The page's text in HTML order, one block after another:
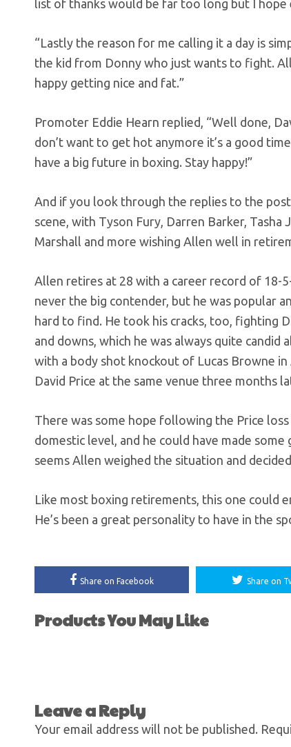
list of thanks would be far too long but I
“Lastly the reason for me calling it a day is
the kid from Donny who just wants to fight.
happy getting nice and fat.”
Promoter Eddie Hearn replied, “Well done,
don’t want to get hot anymore it’s a good
have a big future in boxing. Stay happy!”
And if you look through the replies to the
scene, with Tyson Fury, Darren Barker,
Marshall and more wishing Allen well in
Allen retires at 28 with a career record of 18-
never the big contender, but he was popular
hard to find. He took his cracks, too, fighting
and downs, which he was always quite
with a body shot knockout of Lucas Browne
David Price at the same venue three months
There was some hope following the Price
domestic level, and he could have made
seems Allen weighed the situation and
Like most boxing retirements, this one could
He’s been a great personality to have in the
Share on Facebook Share on
Products You May Like
Leave a Reply
Your email address will not be published.